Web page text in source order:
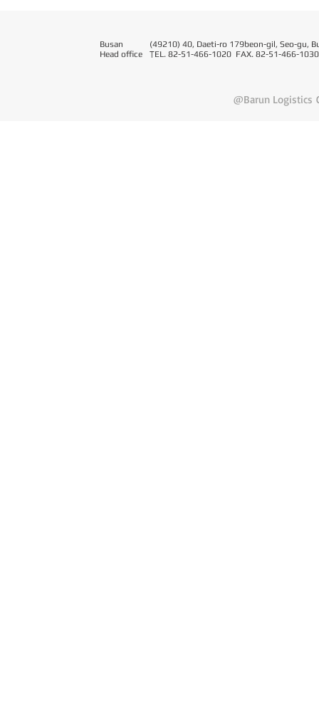
Busan
Head office
(49210) 40, Daeti-ro 179beon-gil, Seo-gu,
TEL. 82-51-466-1020 FAX. 82-51-466-1030
@Barun Logistics